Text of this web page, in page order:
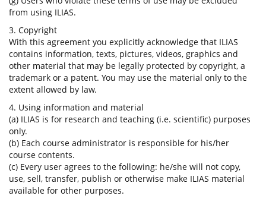
from using ILIAS.
3. Copyright
With this agreement you explicitly acknowledge that ILIAS
contains information, texts, pictures, videos, graphics and
other material that may be legally protected by copyright, a
trademark or a patent. You may use the material only to the
extent allowed by law.
4. Using information and material
(a) ILIAS is for research and teaching (i.e. scientific) purposes
only.
(b) Each course administrator is responsible for his/her
course contents.
(c) Every user agrees to the following: he/she will not copy,
use, sell, transfer, publish or otherwise make ILIAS material
available for other purposes.